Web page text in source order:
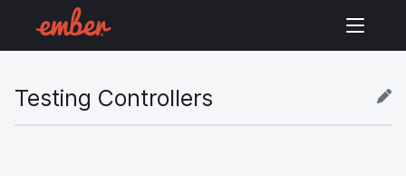
Testing Controllers